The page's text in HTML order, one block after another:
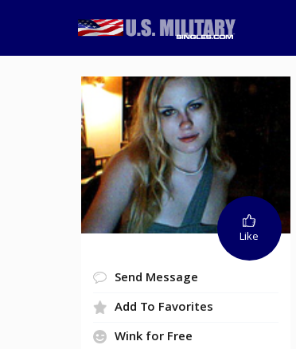
Like
Send Message
Add To Favorites
Wink for Free